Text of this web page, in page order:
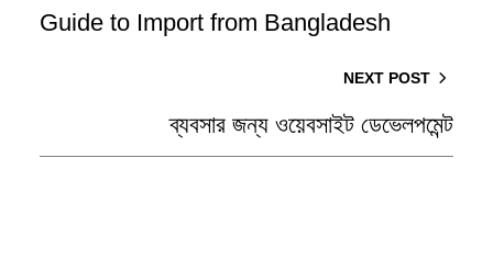
Guide to Import from Bangladesh
NEXT POST
ব্যবসার জন্য ওয়েবসাইট ডেভেলপমেন্ট